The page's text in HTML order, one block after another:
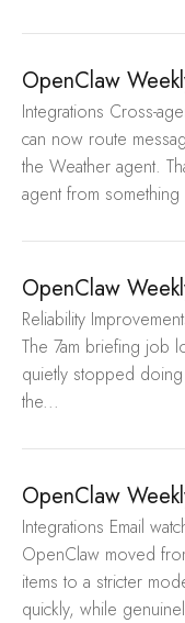
OpenClaw
Integrations Cross-
can now route
the Weather agent.
agent from
OpenClaw
Reliability
The 7am briefing job
quietly stopped
the...
OpenClaw
Integrations Email
OpenClaw moved
items to a stricter
quickly, while